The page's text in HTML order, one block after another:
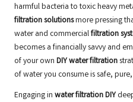
harmful bacteria to toxic heavy
filtration solutionsmore pressing
water and commercialfiltration
becomes a financially savvy and
of your own DIY water filtration
of water you consume is safe,
Engaging in water filtration DIY